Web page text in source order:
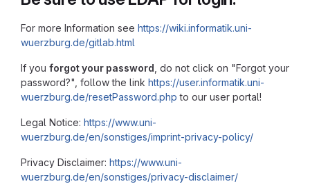
For more Information see https://wiki.informatik.uni-
wuerzburg.de/gitlab.html
If you forgot your password , do not click on "Forgot your
password?", follow the link https://user.informatik.uni-
wuerzburg.de/resetPassword.php to our user portal!
Legal Notice: https://www.uni-
wuerzburg.de/en/sonstiges/imprint-privacy-policy/
Privacy Disclaimer: https://www.uni-
wuerzburg.de/en/sonstiges/privacy-disclaimer/